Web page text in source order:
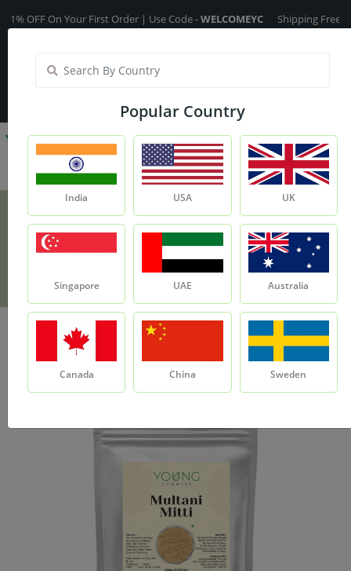
OFF On Your First Order | Use Code -WELCOMEYCShipping Free On All
My Account
Multani Mitti - 100g
Popular Country
India USA UK
Singapore UAE Australia
Canada China Sweden